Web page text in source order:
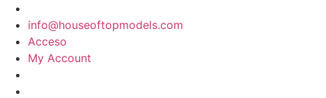
Skip
content
info@houseoftopmodels.com
Acceso
My Account